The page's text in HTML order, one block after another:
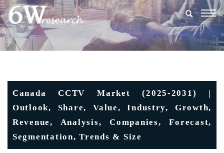
Canada CCTV Market (2025-2031) |
Outlook, Share, Value, Industry, Growth,
Revenue, Analysis, Companies, Forecast,
Segmentation, Trends & Size